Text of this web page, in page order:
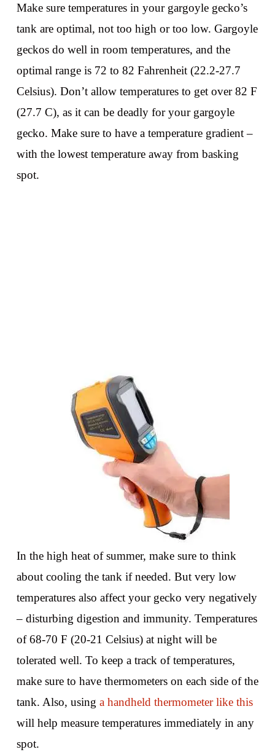
Make sure temperatures in your gargoyle gecko’s
tank are optimal, not too high or too low. Gargoyle
geckos do well in room temperatures, and the
optimal range is 72 to 82 Fahrenheit (22.2-27.7
Celsius). Don’t allow temperatures to get over 82 F
(27.7 C), as it can be deadly for your gargoyle
gecko. Make sure to have a temperature gradient –
with the lowest temperature away from basking
spot.
In the high heat of summer, make sure to think
about cooling the tank if needed. But very low
temperatures also affect your gecko very negatively
– disturbing digestion and immunity. Temperatures
of 68-70 F (20-21 Celsius) at night will be
tolerated well. To keep a track of temperatures,
make sure to have thermometers on each side of the
tank. Also, using a handheld thermometer like this
will help measure temperatures immediately in any
spot.